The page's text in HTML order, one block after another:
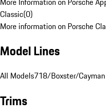
Classic(0)
More information on Porsche
Model Lines
All Models718/Boxster/
Trims